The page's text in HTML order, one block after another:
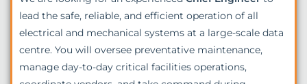
lead the safe, reliable, and efficient operation of all
electrical and mechanical systems at a large-scale data
centre. You will oversee preventative maintenance,
manage day-to-day critical facilities operations,